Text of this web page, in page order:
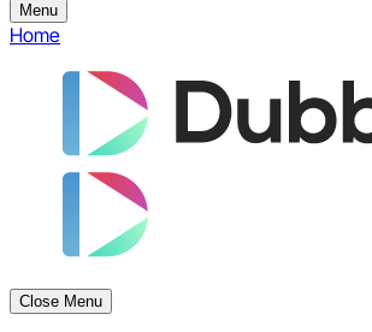
Menu
Home
Close Menu